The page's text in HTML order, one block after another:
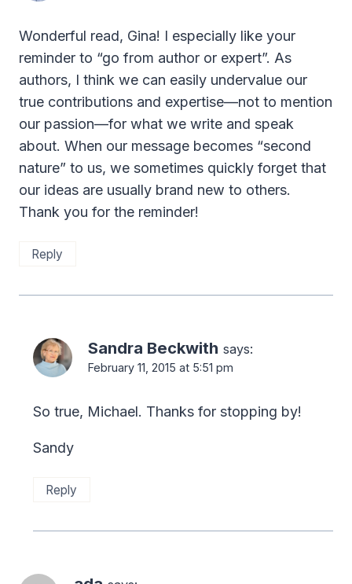
Wonderful read, Gina! I especially like your
reminder to “go from author or expert”. As
authors, I think we can easily undervalue our
true contributions and expertise—not to mention
our passion—for what we write and speak
about. When our message becomes “second
nature” to us, we sometimes quickly forget that
our ideas are usually brand new to others.
Thank you for the reminder!
Reply
Sandra Beckwith says:
February 11, 2015 at 5:51 pm
So true, Michael. Thanks for stopping by!
Sandy
Reply